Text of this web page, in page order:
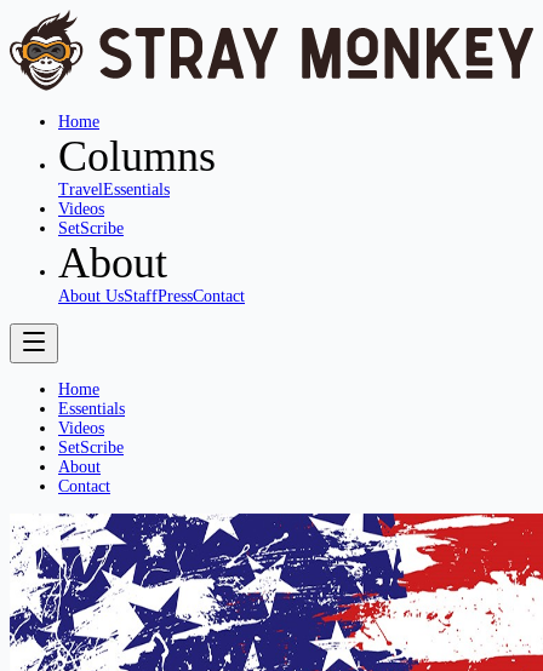
Home
Columns
TravelEssentials
Videos
SetScribe
About
About UsStaffPressContact
Home
Essentials
Videos
SetScribe
About
Contact